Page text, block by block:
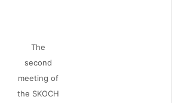
The
second
meeting of
the SKOCH